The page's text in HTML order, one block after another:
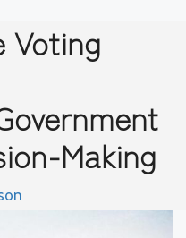
Voting
Making